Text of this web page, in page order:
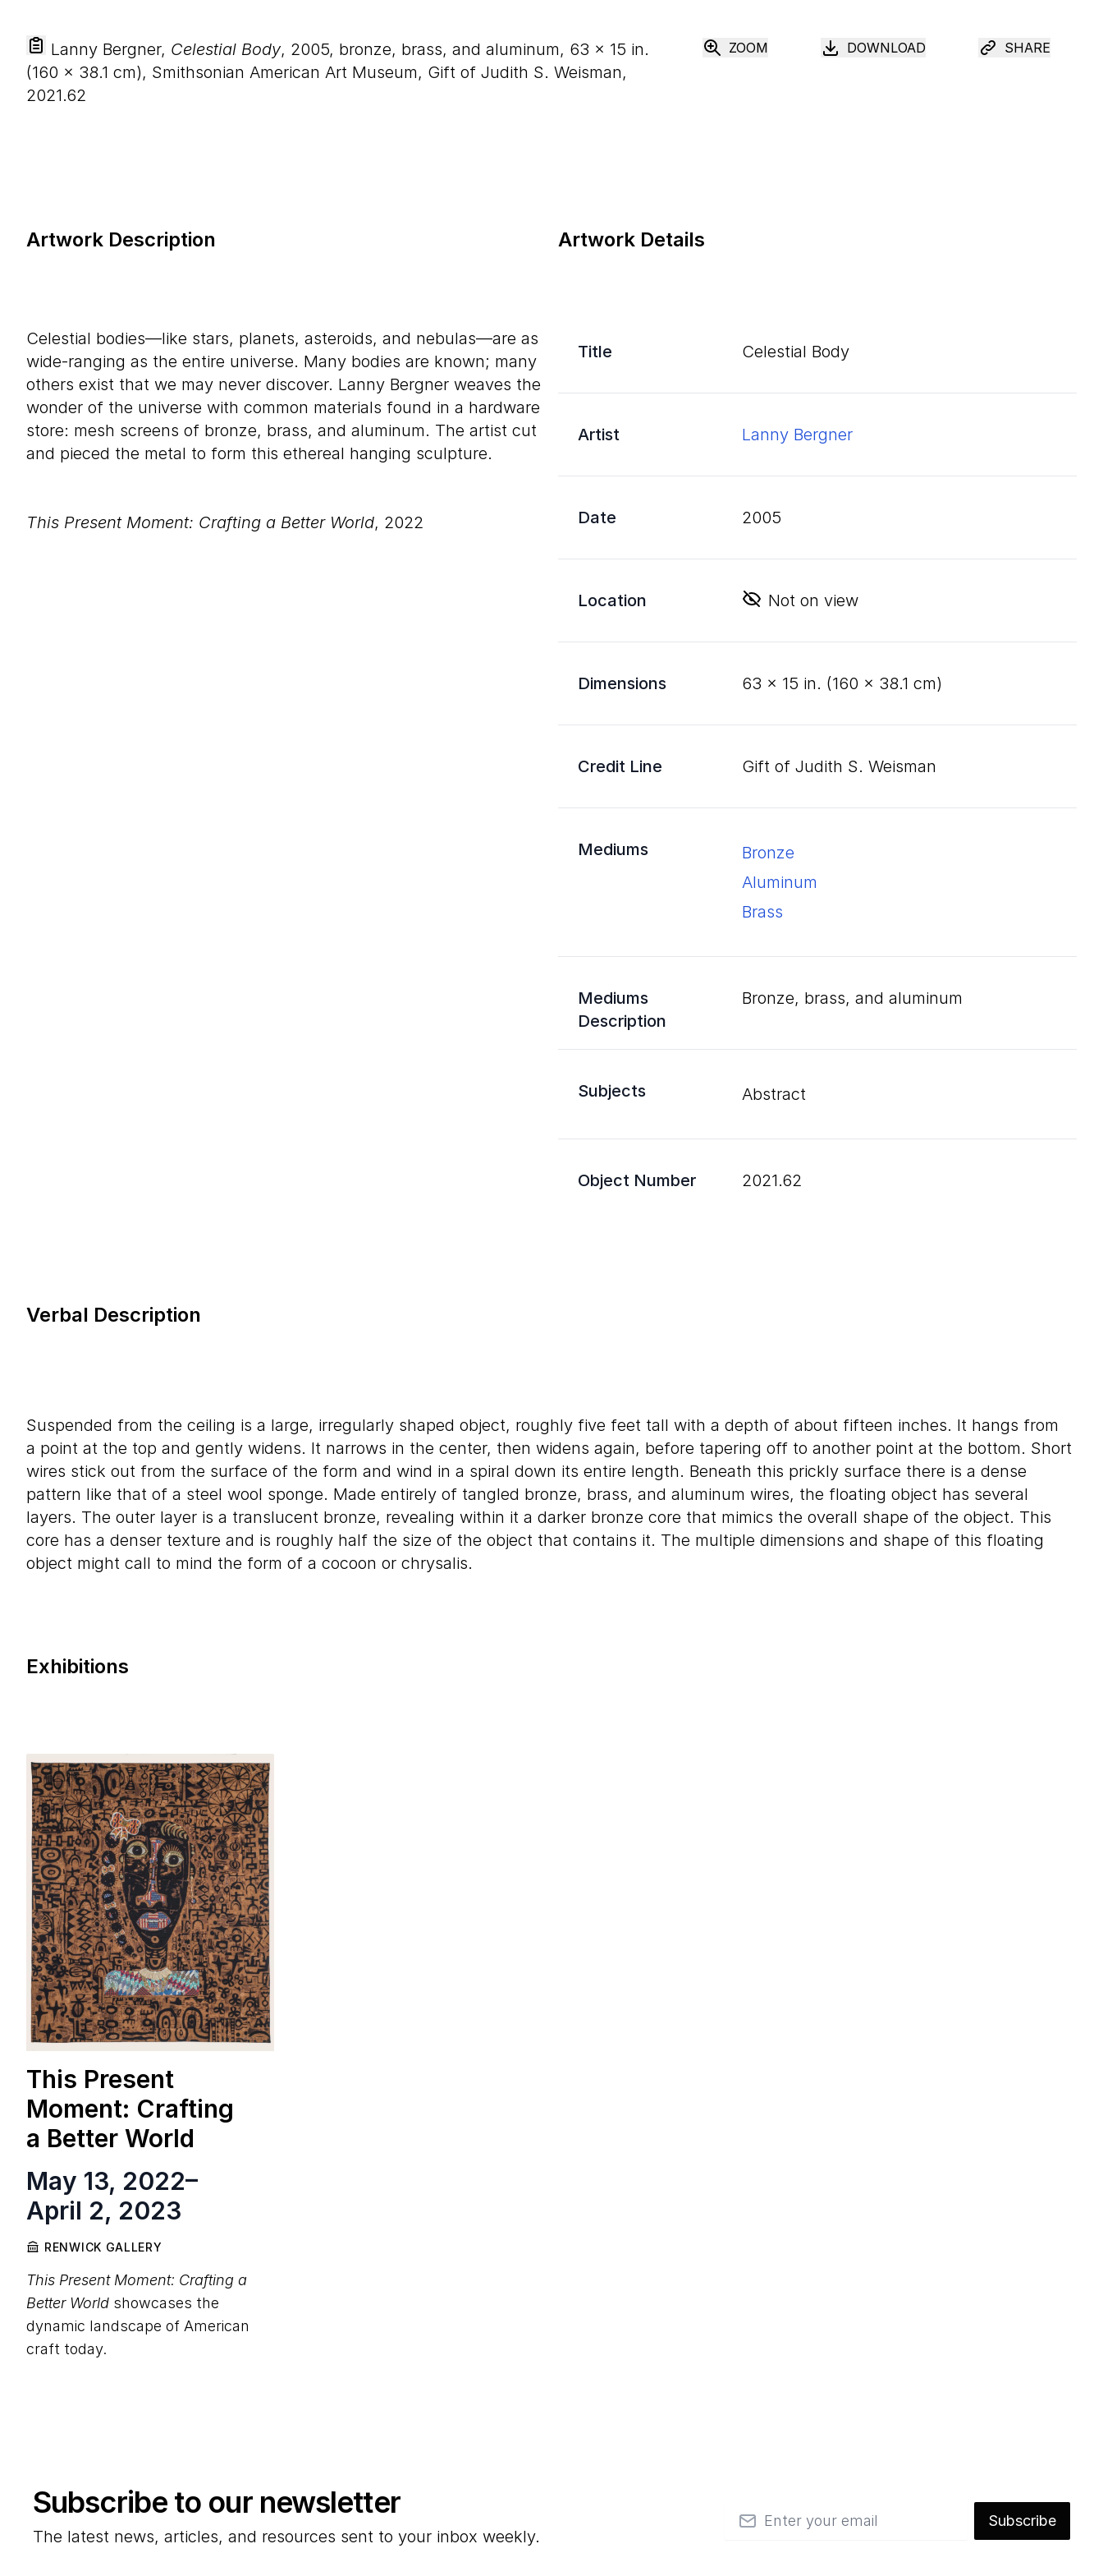
Lanny Bergner, Celestial Body, 2005, bronze, brass, and aluminum, 63 × 15 in.
(160 × 38.1 cm), Smithsonian American Art Museum, Gift of Judith S. Weisman,
2021.62
ZOOM DOWNLOAD SHARE
Artwork Details
Title Celestial Body
Artist Lanny Bergner
Date 2005
Location Not on view
Dimensions 63 × 15 in. (160 × 38.1 cm)
Credit Line Gift of Judith S. Weisman
Mediums
bronze
aluminum
brass
Mediums
Description
bronze, brass, and aluminum
Subjects Abstract
Object Number 2021.62
Artwork Description
Celestial bodies—like stars, planets, asteroids, and nebulas—are as
wide-ranging as the entire universe. Many bodies are known; many
others exist that we may never discover. Lanny Bergner weaves the
wonder of the universe with common materials found in a hardware
store: mesh screens of bronze, brass, and aluminum. The artist cut
and pieced the metal to form this ethereal hanging sculpture.
This Present Moment: Crafting a Better World, 2022
Verbal Description
Suspended from the ceiling is a large, irregularly shaped object, roughly five feet tall with a depth of about fifteen inches. It hangs from
a point at the top and gently widens. It narrows in the center, then widens again, before tapering off to another point at the bottom. Short
wires stick out from the surface of the form and wind in a spiral down its entire length. Beneath this prickly surface there is a dense
pattern like that of a steel wool sponge. Made entirely of tangled bronze, brass, and aluminum wires, the floating object has several
layers. The outer layer is a translucent bronze, revealing within it a darker bronze core that mimics the overall shape of the object. This
core has a denser texture and is roughly half the size of the object that contains it. The multiple dimensions and shape of this floating
object might call to mind the form of a cocoon or chrysalis.
Exhibitions
This Present
Moment: Crafting
a Better World
May 13, 2022–
April 2, 2023
RENWICK GALLERY
This Present Moment: Crafting a
Better World showcases the
dynamic landscape of American
craft today.
Subscribe to our newsletter
The latest news, articles, and resources sent to your inbox weekly.
Subscribe